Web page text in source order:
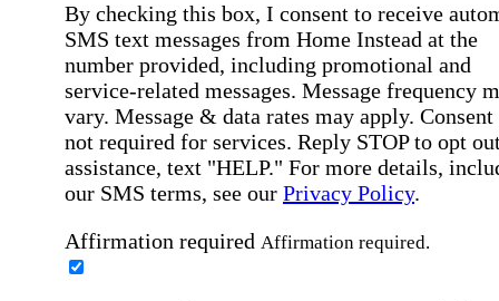
By checking this box, I consent to receive
SMS text messages from Home Instead at the
number provided, including promotional and
service-related messages. Message frequency
vary. Message & data rates may apply. Consent
not required for services. Reply STOP to opt
assistance, text "HELP." For more details,
our SMS terms, see our Privacy Policy.
Affirmation required Affirmation required.